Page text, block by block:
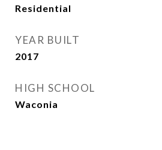
Residential
YEAR BUILT
2017
HIGH SCHOOL
Waconia